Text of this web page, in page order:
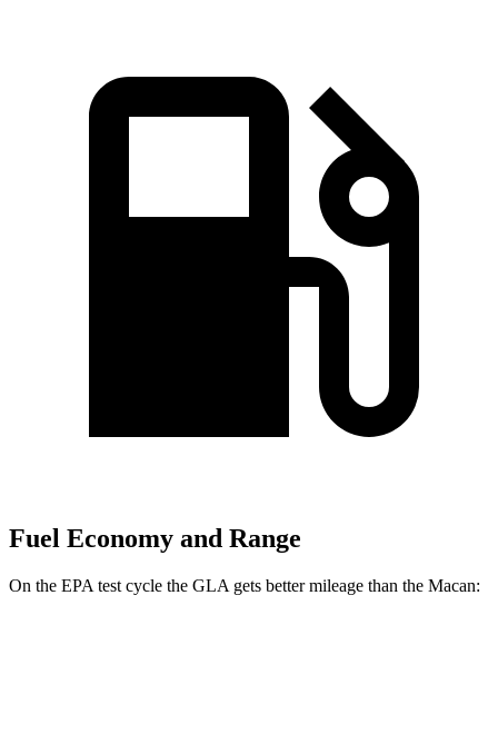
Fuel Economy and Range
On the EPA test cycle the GLA gets better mileage than the Macan: